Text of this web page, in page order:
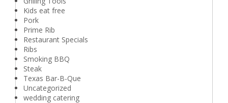
Kids eat free
Pork
Prime Rib
Restaurant Specials
Ribs
Smoking BBQ
Steak
Texas Bar-B-Que
Uncategorized
wedding catering